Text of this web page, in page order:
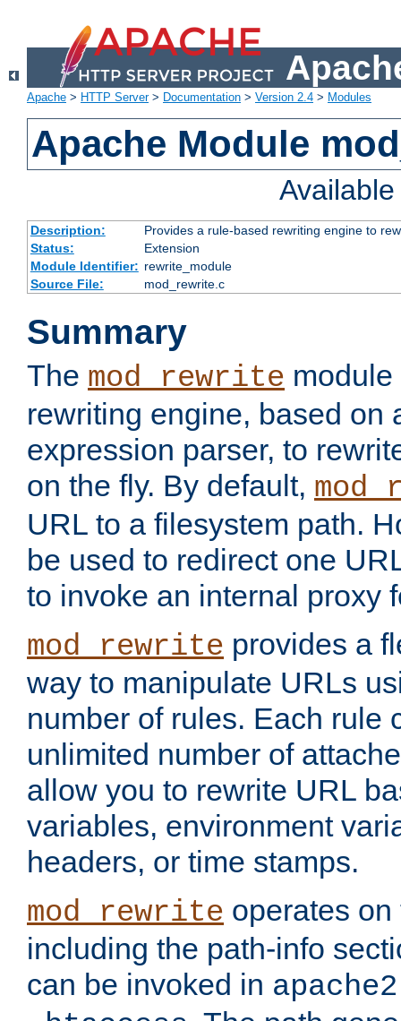
Apache > HTTP Server> Documentation > Version 2.4 > Modules
Apache Module
Description:
Provides a rule-based rewriting engine to
Status:
Extension
Module Identifier: rewrite_module
Source File:
mod_rewrite.c
Summary
The mod_rewrite
rewriting engine, based on
expression parser, to
on the fly. By default,
URL to a filesystem path.
be used to redirect one
to invoke an internal proxy
mod_rewrite provides a
way to manipulate URLs
number of rules. Each rule
unlimited number of
allow you to rewrite URL
variables, environment
headers, or time stamps.
mod_rewrite operates
including the path-info
can be invoked in